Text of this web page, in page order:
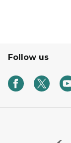
Follow us